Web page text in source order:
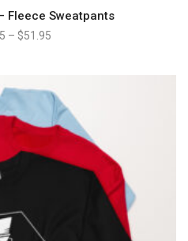
Fleece Sweatpants
– $51.95